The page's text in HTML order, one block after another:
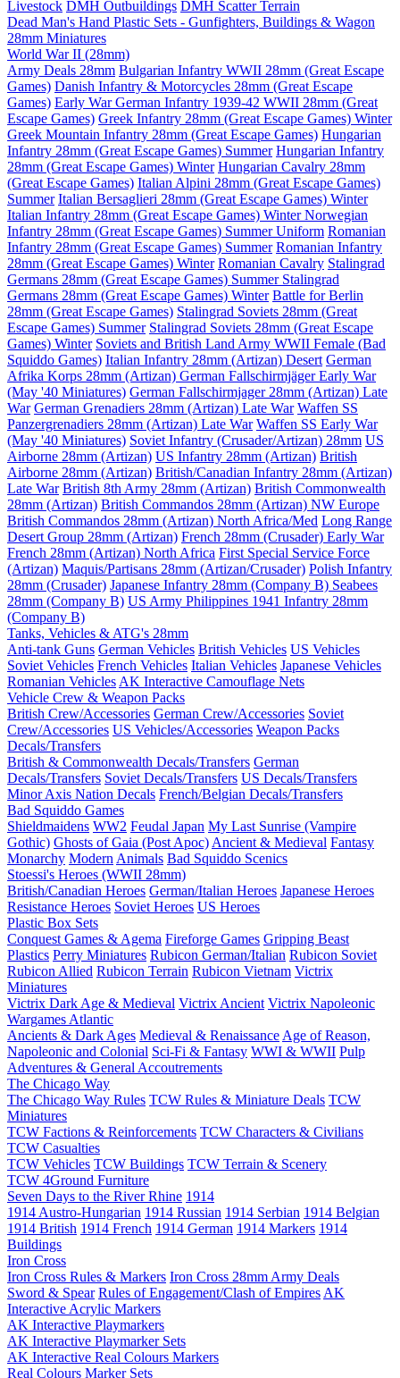
Livestock DMH Outbuildings DMH Scatter Terrain
Dead Man's Hand Plastic Sets - Gunfighters, Buildings & Wagon
28mm Miniatures
World War II (28mm)
Army Deals 28mm Bulgarian Infantry WWII 28mm (Great Escape
Games) Danish Infantry & Motorcycles 28mm (Great Escape
Games) Early War German Infantry 1939-42 WWII 28mm (Great
Escape Games) Greek Infantry 28mm (Great Escape Games) Winter
Greek Mountain Infantry 28mm (Great Escape Games) Hungarian
Infantry 28mm (Great Escape Games) Summer Hungarian Infantry
28mm (Great Escape Games) Winter Hungarian Cavalry 28mm
(Great Escape Games) Italian Alpini 28mm (Great Escape Games)
Summer Italian Bersaglieri 28mm (Great Escape Games) Winter
Italian Infantry 28mm (Great Escape Games) WinterNorwegian
Infantry 28mm (Great Escape Games) Summer Uniform Romanian
Infantry 28mm (Great Escape Games) Summer Romanian Infantry
28mm (Great Escape Games) Winter Romanian Cavalry Stalingrad
Germans 28mm (Great Escape Games) Summer Stalingrad
Germans 28mm (Great Escape Games) Winter Battle for Berlin
28mm (Great Escape Games) Stalingrad Soviets 28mm (Great
Escape Games) Summer Stalingrad Soviets 28mm (Great Escape
Games) Winter Soviets and British Land Army WWII Female (Bad
Squiddo Games) Italian Infantry 28mm (Artizan) Desert German
Afrika Korps 28mm (Artizan) German Fallschirmjäger Early War
(May '40 Miniatures) German Fallschirmjager 28mm (Artizan) Late
War German Grenadiers 28mm (Artizan) Late War Waffen SS
Panzergrenadiers 28mm (Artizan) Late War Waffen SS Early War
(May '40 Miniatures) Soviet Infantry (Crusader/Artizan) 28mm US
Airborne 28mm (Artizan) US Infantry 28mm (Artizan) British
Airborne 28mm (Artizan) British/Canadian Infantry 28mm (Artizan)
Late War British 8th Army 28mm (Artizan) British Commonwealth
28mm (Artizan) British Commandos 28mm (Artizan) NW Europe
British Commandos 28mm (Artizan) North Africa/Med Long Range
Desert Group 28mm (Artizan) French 28mm (Crusader) Early War
French 28mm (Artizan) North Africa First Special Service Force
(Artizan) Maquis/Partisans 28mm (Artizan/Crusader) Polish Infantry
28mm (Crusader) Japanese Infantry 28mm (Company B) Seabees
28mm (Company B) US Army Philippines 1941 Infantry 28mm
(Company B)
Tanks, Vehicles & ATG's 28mm
Anti-tank Guns German Vehicles British Vehicles US Vehicles
Soviet Vehicles French Vehicles Italian Vehicles Japanese Vehicles
Romanian Vehicles AK Interactive Camouflage Nets
Vehicle Crew & Weapon Packs
British Crew/Accessories German Crew/Accessories Soviet
Crew/Accessories US Vehicles/Accessories Weapon Packs
Decals/Transfers
British & Commonwealth Decals/Transfers German
Decals/Transfers Soviet Decals/Transfers US Decals/Transfers
Minor Axis Nation Decals French/Belgian Decals/Transfers
Bad Squiddo Games
Shieldmaidens WW2 Feudal Japan My Last Sunrise (Vampire
Gothic) Ghosts of Gaia (Post Apoc) Ancient & Medieval Fantasy
Monarchy Modern Animals Bad Squiddo Scenics
Stoessi's Heroes (WWII 28mm)
British/Canadian Heroes German/Italian Heroes Japanese Heroes
Resistance Heroes Soviet Heroes US Heroes
Plastic Box Sets
Conquest Games & Agema Fireforge Games Gripping Beast
Plastics Perry Miniatures Rubicon German/Italian Rubicon Soviet
Rubicon Allied Rubicon Terrain Rubicon Vietnam Victrix
Miniatures
Victrix Dark Age & Medieval Victrix Ancient Victrix Napoleonic
Wargames Atlantic
Ancients & Dark Ages Medieval & Renaissance Age of Reason,
Napoleonic and Colonial Sci-Fi & Fantasy WWI & WWII Pulp
Adventures & General Accoutrements
The Chicago Way
The Chicago Way Rules TCW Rules & Miniature Deals TCW
Miniatures
TCW Factions & Reinforcements TCW Characters & Civilians
TCW Casualties
TCW Vehicles TCW Buildings TCW Terrain & Scenery
TCW 4Ground Furniture
Seven Days to the River Rhine 1914
1914 Austro-Hungarian 1914 Russian 1914 Serbian 1914 Belgian
1914 British 1914 French 1914 German 1914 Markers 1914
Buildings
Iron Cross
Iron Cross Rules & Markers Iron Cross 28mm Army Deals
Sword & Spear Rules of Engagement/Clash of Empires AK
Interactive Acrylic Markers
AK Interactive Playmarkers
AK Interactive Playmarker Sets
AK Interactive Real Colours Markers
Real Colours Marker Sets